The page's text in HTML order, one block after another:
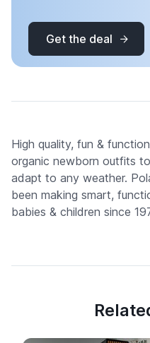
Get the deal
High quality, fun &
organic newborn outfits
adapt to any weather.
been making smart,
babies & children since